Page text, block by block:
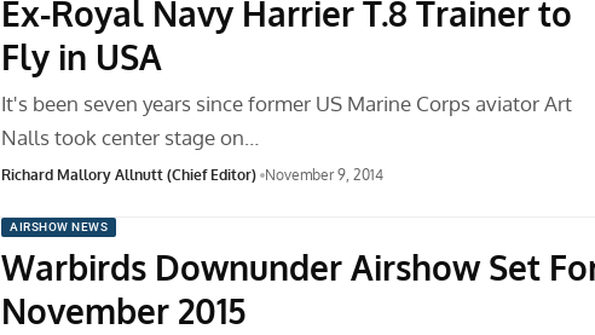
Ex-Royal Navy Harrier T.8 Trainer to
Fly in USA
It's been seven years since former US Marine Corps aviator Art
Nalls took center stage on…
Richard Mallory Allnutt (Chief Editor) November 9, 2014
AIRSHOW NEWS
Warbirds Downunder Airshow Set
November 2015